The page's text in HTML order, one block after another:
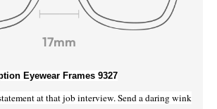
17mm
Eyewear Frames 9327
at that job interview. Send a daring wink